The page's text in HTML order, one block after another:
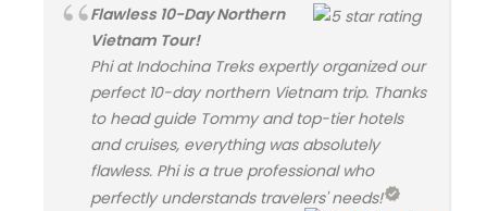
Flawless 10-Day Northern
Vietnam Tour!
Phi at Indochina Treks expertly organized our
perfect 10-day northern Vietnam trip. Thanks
to head guide Tommy and top-tier hotels
and cruises, everything was absolutely
flawless. Phi is a true professional who
perfectly understands travelers' needs!